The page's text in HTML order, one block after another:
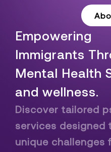
Empowering
Immigrants
Mental Health
and wellness.
Discover tailored
services designed
unique challenges